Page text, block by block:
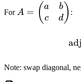
For
A =
\end{pmatrix}
A = ( a
c
b
d ) :
adj
Note: swap diagonal,